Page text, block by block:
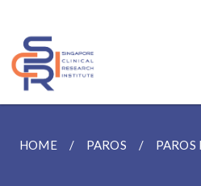
HOME PAROS PAROS